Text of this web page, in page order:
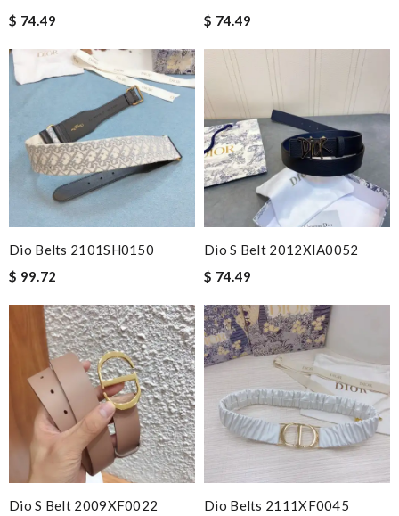
$ 74.49
$ 74.49
Dio Belts 2101SH0150
$ 99.72
Dio S Belt 2012XIA0052
$ 74.49
Dio S Belt 2009XF0022
Dio Belts 2111XF0045